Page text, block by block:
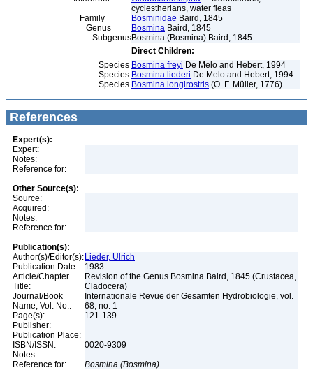
cyclestherians, water fleas
Family
Bosminidae Baird, 1845
Genus
Bosmina Baird, 1845
SubgenusBosmina (Bosmina) Baird, 1845
Direct Children:
Species Bosmina freyi De Melo and Hebert, 1994
Species Bosmina liederi De Melo and Hebert, 1994
Species Bosmina longirostris (O. F. Müller, 1776)
References
Expert(s):
Expert:
Notes:
Reference for:
Other Source(s):
Source:
Acquired:
Notes:
Reference for:
Publication(s):
Author(s)/Editor(s): Lieder, Ulrich
Publication Date:
1983
Article/Chapter
Title:
Revision of the Genus Bosmina Baird, 1845 (Crustacea,
Cladocera)
Journal/Book
Name, Vol. No.:
Internationale Revue der Gesamten Hydrobiologie, vol.
68, no. 1
Page(s):
121-139
Publisher:
Publication Place:
ISBN/ISSN:
0020-9309
Notes:
Reference for:
Bosmina (Bosmina)